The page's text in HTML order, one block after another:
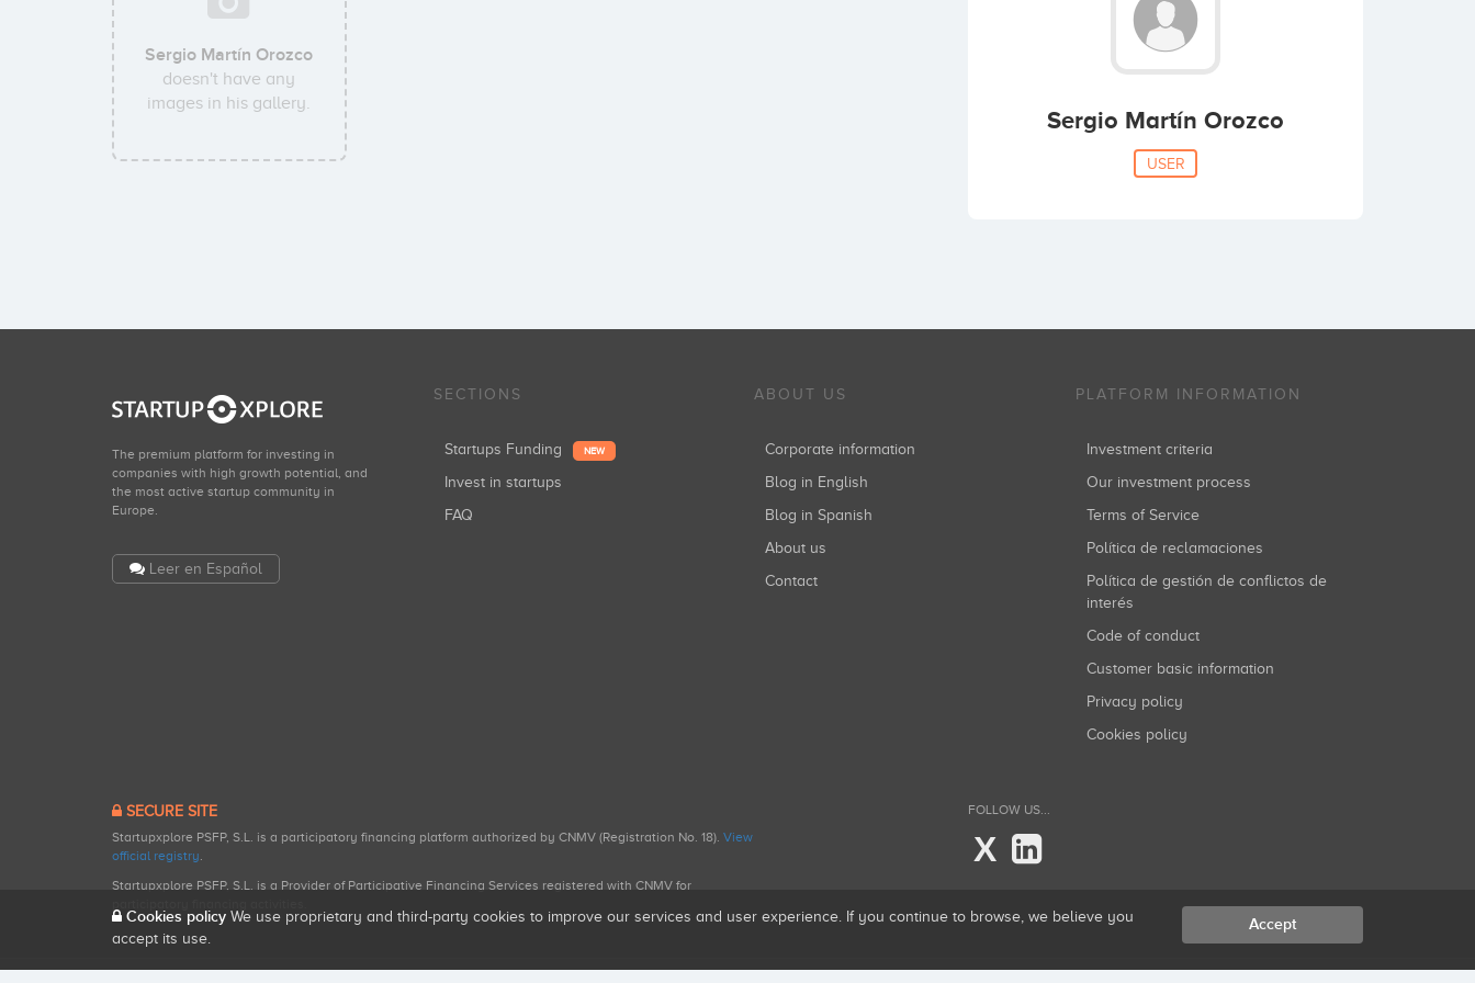
Sergio Martín Orozco
doesn't have any
images in his gallery.
Sergio Martín Orozco
USER
The premium platform for investing in
companies with high growth potential, and
the most active startup community in
Europe.
Leer en Español
SECTIONS
Startups Funding NEW
Invest in startups
FAQ
ABOUT US
Corporate information
Blog in English
Blog in Spanish
About us
Contact
PLATFORM INFORMATION
Investment criteria
Our investment process
Terms of Service
Política de reclamaciones
Política de gestión de conflictos de
interés
Code of conduct
Customer basic information
Privacy policy
Cookies policy
SECURE SITE
Startupxplore PSFP, S.L. is a participatory financing platform authorized by CNMV (Registration No. 18). View
official registry.
Startupxplore PSFP, S.L. is a Provider of Participative Financing Services registered with CNMV for
FOLLOW US...
X
Cookies policy We use proprietary and third-party cookies to improve our services and user experience. If you continue to browse, we believe you
accept its use.
Accept